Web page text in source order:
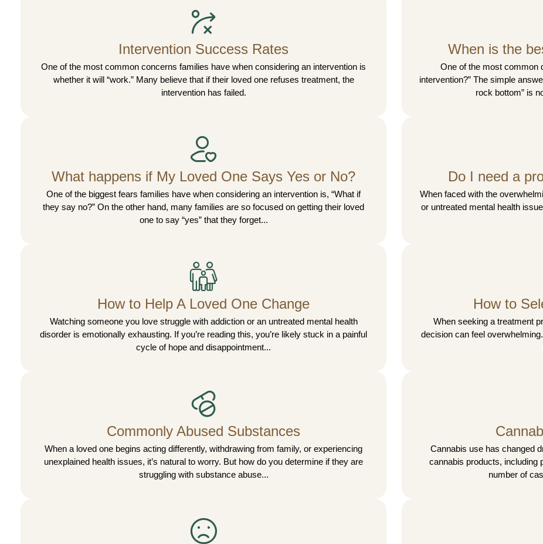
Intervention Success Rates
One of the most common concerns families have when considering an intervention is
whether it will “work.” Many believe that if their loved one refuses treatment, the
intervention has failed.
When is the
One of the most common
intervention?” The simple
rock bottom” is
What happens if My Loved One Says Yes or No?
One of the biggest fears families have when considering an intervention is, “What if
they say no?” On the other hand, many families are so focused on getting their loved
one to say “yes” that they forget...
Do I need a
When faced with the
or untreated mental health
How to Help A Loved One Change
Watching someone you love struggle with addiction or an untreated mental health
disorder is emotionally exhausting. If you’re reading this, you’re likely stuck in a painful
cycle of hope and disappointment...
How to
When seeking a treatment
decision can feel
Commonly Abused Substances
When a loved one begins acting differently, withdrawing from family, or experiencing
unexplained health issues, it’s natural to worry. But how do you determine if they are
struggling with substance abuse...
Cannabis use has changed
cannabis products, including
number of